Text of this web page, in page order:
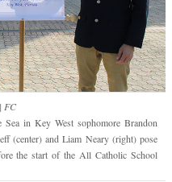
FC
in Key West sophomore Brandon
(center) and Liam Neary (right) pose
the start of the All Catholic School